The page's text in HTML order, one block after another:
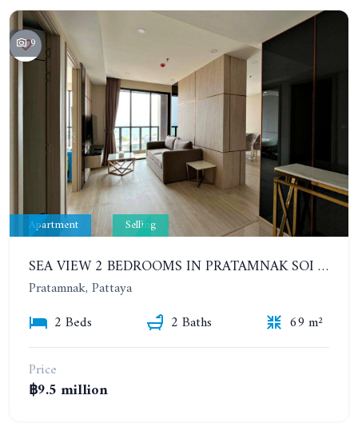
9
Apartment Selling
SEA VIEW 2 BEDROOMS IN PRATAMNAK SOI 5. 11TH FLOOR. THE PANORA PATTAYA
Pratamnak, Pattaya
2 Beds
2 Baths
69 m²
Price
฿9.5 million